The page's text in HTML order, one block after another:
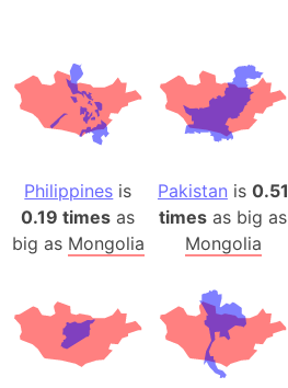
Philippines is
0.19 times as
big as Mongolia
Pakistan is 0.51
times as big as
Mongolia